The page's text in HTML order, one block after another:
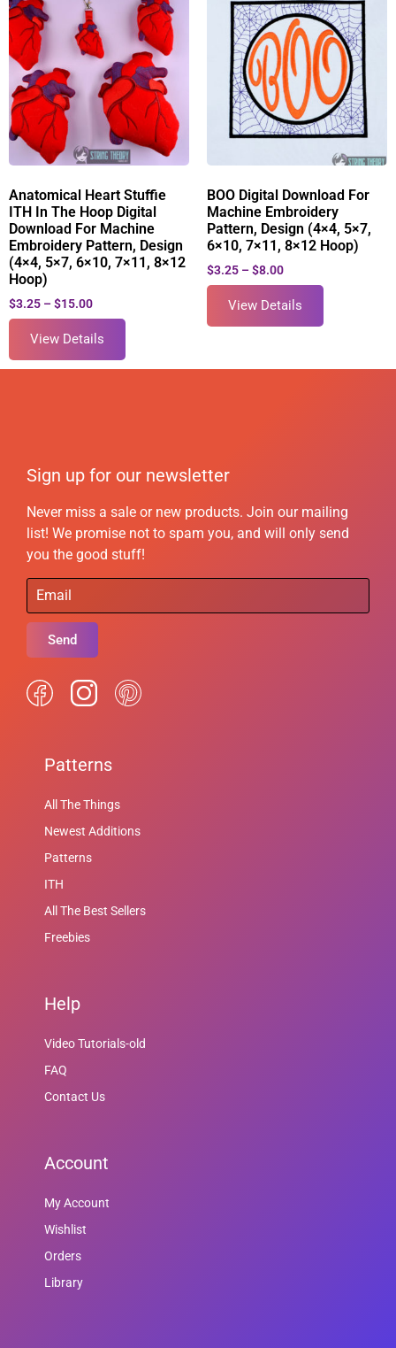
Anatomical Heart Stuffie
ITH In The Hoop Digital
Download For Machine
Embroidery Pattern, Design
(4×4, 5×7, 6×10, 7×11, 8×12
Hoop)
$3.25 – $15.00
View Details
BOO Digital Download For
Machine Embroidery
Pattern, Design (4×4, 5×7,
6×10, 7×11, 8×12 Hoop)
$3.25 – $8.00
View Details
Sign up for our newsletter
Never miss a sale or new products. Join our mailing
list! We promise not to spam you, and will only send
you the good stuff!
Send
Patterns
All The Things
Newest Additions
Patterns
ITH
All The Best Sellers
Freebies
Help
Video Tutorials-old
FAQ
Contact Us
Account
My Account
Wishlist
Orders
Library